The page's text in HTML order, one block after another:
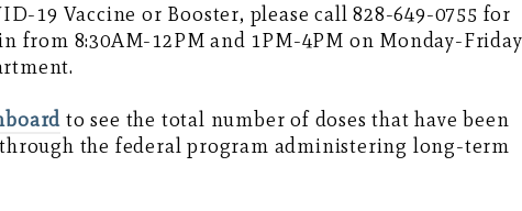
19 Vaccine or Booster, please call 828-649-0755 for
from 8:30AM-12PM and 1PM-4PM on Monday-Friday
to see the total number of doses that have been
the federal program administering long-term